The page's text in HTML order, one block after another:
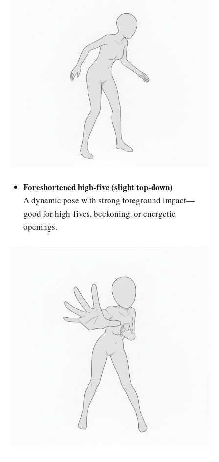
Foreshortened high-five (slight top-down)
A dynamic pose with strong foreground impact—
good for high-fives, beckoning, or energetic
openings.